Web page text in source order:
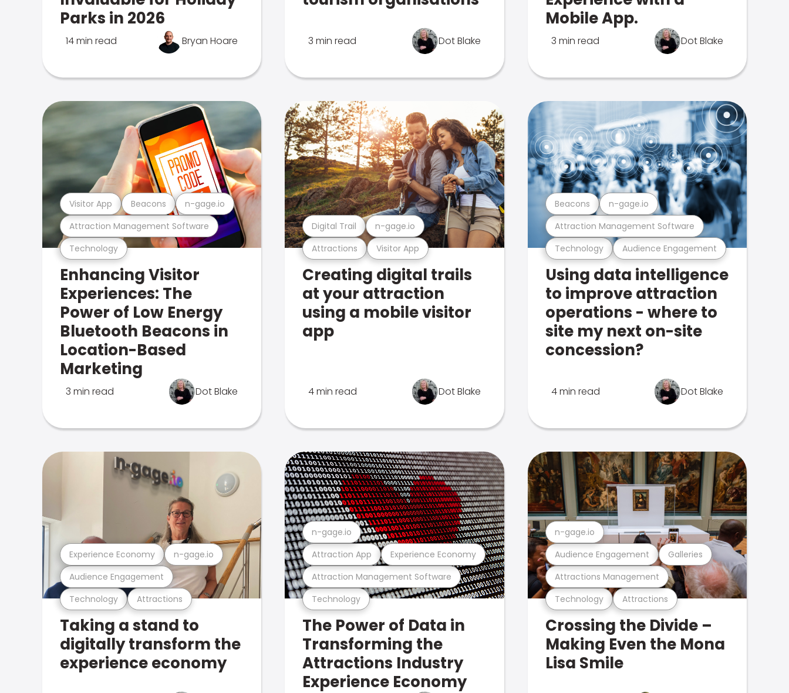
Parks in 2026
14 min read Bryan Hoare 3 min read Dot Blake
Mobile App.
3 min read Dot Blake
Technology
Attraction Management Software
Visitor App Beacons n-gage.io
Enhancing Visitor
Experiences: The
Power of Low Energy
Bluetooth Beacons in
Location-Based
Marketing
3 min read Dot Blake
Attractions Visitor App
Digital Trail n-gage.io
Creating digital trails
at your attraction
using a mobile visitor
app
4 min read Dot Blake
Technology Audience Engagement
Attraction Management Software
Beacons n-gage.io
Using data intelligence
to improve attraction
operations - where to
site my next on-site
concession?
4 min read Dot Blake
Technology Attractions
Audience Engagement
Experience Economy n-gage.io
Taking a stand to
digitally transform the
experience economy
Technology
Attraction Management Software
Attraction App Experience Economy
n-gage.io
The Power of Data in
Transforming the
Attractions Industry
Experience Economy
Technology Attractions
Attractions Management
Audience Engagement Galleries
n-gage.io
Crossing the Divide –
Making Even the Mona
Lisa Smile